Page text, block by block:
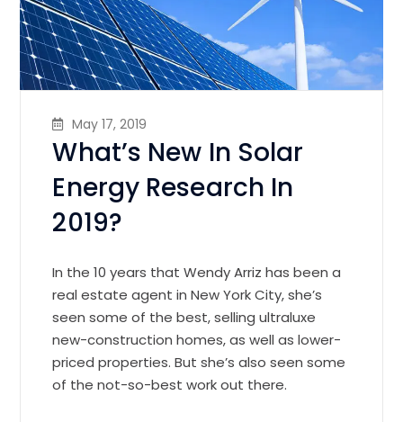
May 17, 2019
What’s New In Solar
Energy Research In
2019?
In the 10 years that Wendy Arriz has been a
real estate agent in New York City, she’s
seen some of the best, selling ultraluxe
new-construction homes, as well as lower-
priced properties. But she’s also seen some
of the not-so-best work out there.